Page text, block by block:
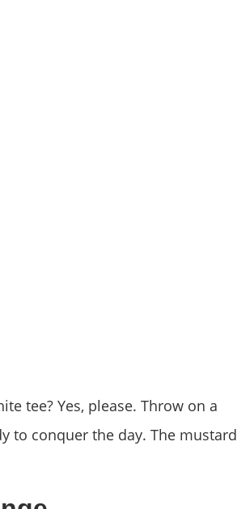
tee? Yes, please. Throw on a
to conquer the day. The mustard